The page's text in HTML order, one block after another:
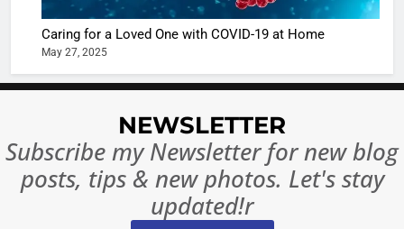
Caring for a Loved One with COVID-19 at Home
May 27, 2025
NEWSLETTER
Subscribe my Newsletter for new blog
posts, tips & new photos. Let's stay
updated!r
Betting
or
7
10 Times
Changed